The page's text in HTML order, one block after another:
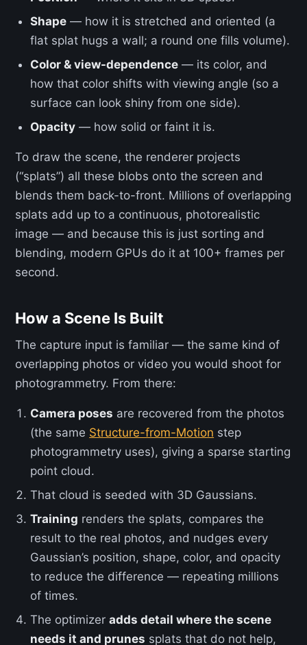
Shape — how it is stretched and oriented (a
flat splat hugs a wall; a round one fills volume).
Color & view-dependence — its color, and
how that color shifts with viewing angle (so a
surface can look shiny from one side).
Opacity — how solid or faint it is.
To draw the scene, the renderer projects
(“splats”) all these blobs onto the screen and
blends them back-to-front. Millions of overlapping
splats add up to a continuous, photorealistic
image — and because this is just sorting and
blending, modern GPUs do it at 100+ frames per
second.
How a Scene Is Built
The capture input is familiar — the same kind of
overlapping photos or video you would shoot for
photogrammetry. From there:
Camera poses are recovered from the photos
(the same Structure-from-Motion step
photogrammetry uses), giving a sparse starting
point cloud.
That cloud is seeded with 3D Gaussians.
Training renders the splats, compares the
result to the real photos, and nudges every
Gaussian’s position, shape, color, and opacity
to reduce the difference — repeating millions
of times.
The optimizeradds detail where the scene
needs it and prunes splats that do not help,